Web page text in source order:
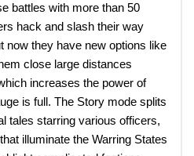
battles with more than 50
hack and slash their way
now they have new options like
close large distances
increases the power of
is full. The Story mode splits
tales starring various officers,
illuminate the Warring States